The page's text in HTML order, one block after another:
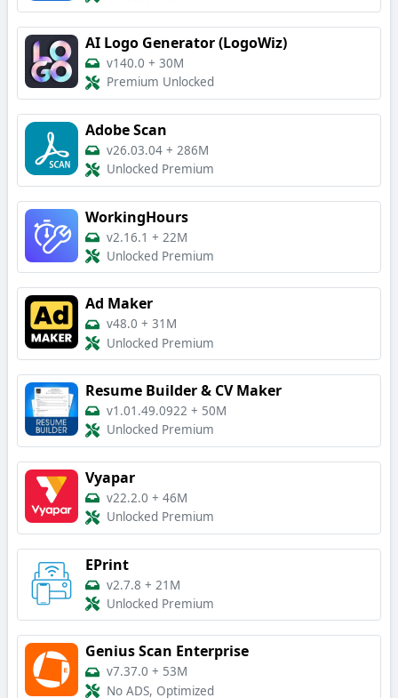
AI Logo Generator (LogoWiz)
v140.0 + 30M
Premium Unlocked
Adobe Scan
v26.03.04 + 286M
Unlocked Premium
WorkingHours
v2.16.1 + 22M
Unlocked Premium
Ad Maker
v48.0 + 31M
Unlocked Premium
Resume Builder & CV Maker
v1.01.49.0922 + 50M
Unlocked Premium
Vyapar
v22.2.0 + 46M
Unlocked Premium
EPrint
v2.7.8 + 21M
Unlocked Premium
Genius Scan Enterprise
v7.37.0 + 53M
No ADS, Optimized